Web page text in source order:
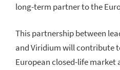
long-term partner to the
This partnership between
and Viridium will contribute
European closed-life